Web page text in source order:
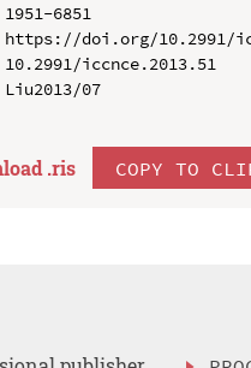
6851
doi.org/10.2991/
iccnce.2013.51
07
.ris COPY TO